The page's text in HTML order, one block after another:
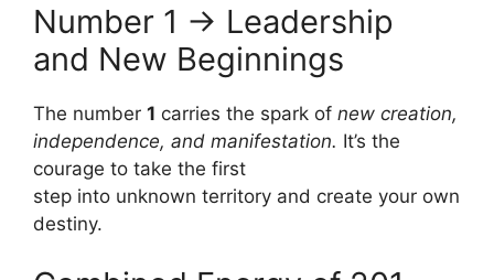
Number 1 → Leadership
and New Beginnings
The number 1 carries the spark of new creation,
independence, and manifestation. It’s the
courage to take the first
step into unknown territory and create your own
destiny.